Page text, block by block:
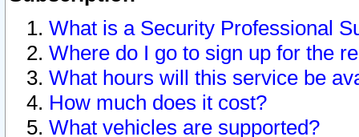
What is a Security Professional
Where do I go to sign up for the
What hours will this service be
How much does it cost?
What vehicles are supported?